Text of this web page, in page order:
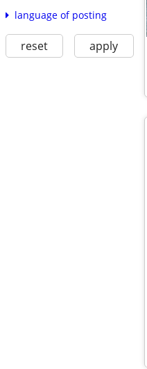
language of posting
reset apply